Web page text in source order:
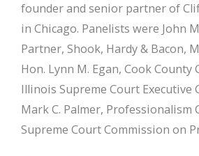
founder and senior partner of
in Chicago. Panelists were John
Partner, Shook, Hardy & Bacon,
Hon. Lynn M. Egan, Cook County
Illinois Supreme Court Executive
Mark C. Palmer, Professionalism
Supreme Court Commission on